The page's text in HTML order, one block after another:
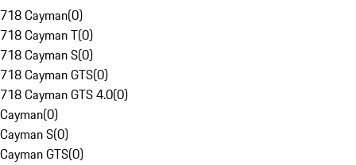
718 Cayman(0)
718 Cayman T(0)
718 Cayman S(0)
718 Cayman GTS(0)
718 Cayman GTS 4.0(0)
Cayman(0)
Cayman S(0)
Cayman GTS(0)